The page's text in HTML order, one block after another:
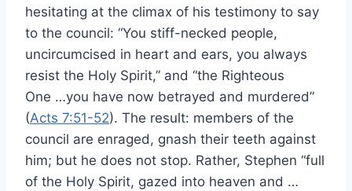
hesitating at the climax of his testimony to say
to the council: “You stiff-necked people,
uncircumcised in heart and ears, you always
resist the Holy Spirit,” and “the Righteous
One …you have now betrayed and murdered”
(Acts 7:51-52). The result: members of the
council are enraged, gnash their teeth against
him; but he does not stop. Rather, Stephen “full
of the Holy Spirit, gazed into heaven and …